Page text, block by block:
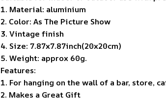
1. Material: aluminium
2. Color: As The Picture Show
3. Vintage finish
4. Size: 7.87x7.87inch(20x20cm)
5. Weight: approx 60g.
Features:
1. For hanging on the wall of a bar, store,
2. Makes a Great Gift